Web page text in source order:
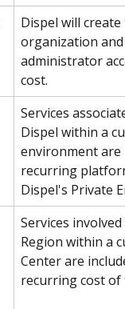
Dispel will
organization
administrator
cost.
Services
Dispel within a
environment
recurring
Dispel's Private
Services
Region within a
Center are
recurring cost of